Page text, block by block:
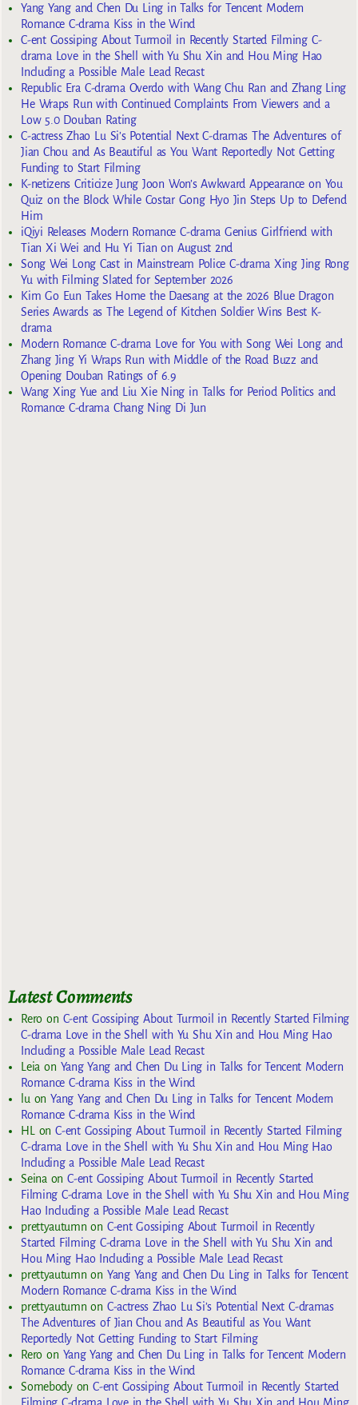
Yang Yang and Chen Du Ling in Talks for Tencent Modern
Romance C-drama Kiss in the Wind
C-ent Gossiping About Turmoil in Recently Started Filming C-
drama Love in the Shell with Yu Shu Xin and Hou Ming Hao
Including a Possible Male Lead Recast
Republic Era C-drama Overdo with Wang Chu Ran and Zhang Ling
He Wraps Run with Continued Complaints From Viewers and a
Low 5.0 Douban Rating
C-actress Zhao Lu Si’s Potential Next C-dramas The Adventures of
Jian Chou and As Beautiful as You Want Reportedly Not Getting
Funding to Start Filming
K-netizens Criticize Jung Joon Won’s Awkward Appearance on You
Quiz on the Block While Costar Gong Hyo Jin Steps Up to Defend
Him
iQiyi Releases Modern Romance C-drama Genius Girlfriend with
Tian Xi Wei and Hu Yi Tian on August 2nd
Song Wei Long Cast in Mainstream Police C-drama Xing Jing Rong
Yu with Filming Slated for September 2026
Kim Go Eun Takes Home the Daesang at the 2026 Blue Dragon
Series Awards as The Legend of Kitchen Soldier Wins Best K-
drama
Modern Romance C-drama Love for You with Song Wei Long and
Zhang Jing Yi Wraps Run with Middle of the Road Buzz and
Opening Douban Ratings of 6.9
Wang Xing Yue and Liu Xie Ning in Talks for Period Politics and
Romance C-drama Chang Ning Di Jun
Latest Comments
Reroon C-ent Gossiping About Turmoil in Recently Started Filming
C-drama Love in the Shell with Yu Shu Xin and Hou Ming Hao
Including a Possible Male Lead Recast
Leia on Yang Yang and Chen Du Ling in Talks for Tencent Modern
Romance C-drama Kiss in the Wind
lu onYang Yang and Chen Du Ling in Talks for Tencent Modern
Romance C-drama Kiss in the Wind
HL
onC-ent Gossiping About Turmoil in Recently Started Filming
C-drama Love in the Shell with Yu Shu Xin and Hou Ming Hao
Including a Possible Male Lead Recast
Seina onC-ent Gossiping About Turmoil in Recently Started
Filming C-drama Love in the Shell with Yu Shu Xin and Hou Ming
Hao Including a Possible Male Lead Recast
prettyautumn on C-ent Gossiping About Turmoil in Recently
Started Filming C-drama Love in the Shell with Yu Shu Xin and
Hou Ming Hao Including a Possible Male Lead Recast
prettyautumn on Yang Yang and Chen Du Ling in Talks for Tencent
Modern Romance C-drama Kiss in the Wind
prettyautumn on C-actress Zhao Lu Si’s Potential Next C-dramas
The Adventures of Jian Chou and As Beautiful as You Want
Reportedly Not Getting Funding to Start Filming
Reroon Yang Yang and Chen Du Ling in Talks for Tencent Modern
Romance C-drama Kiss in the Wind
SomebodyonC-ent Gossiping About Turmoil in Recently Started
Filming C-drama Love in the Shell with Yu Shu Xin and Hou Ming